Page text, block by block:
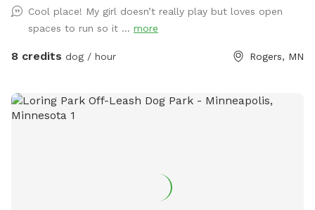
would like to bring additional people, please add on a
Pawty Package. Make sure to grab a doggy treat bag from
the mailbox before you leave :) ***We may periodically be
Cool place! My girl doesn’t really play but loves open
spaces to run so it ... more
8 credits dog / hour Rogers, MN